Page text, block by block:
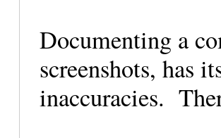
Documenting a
screenshots, has
inaccuracies.